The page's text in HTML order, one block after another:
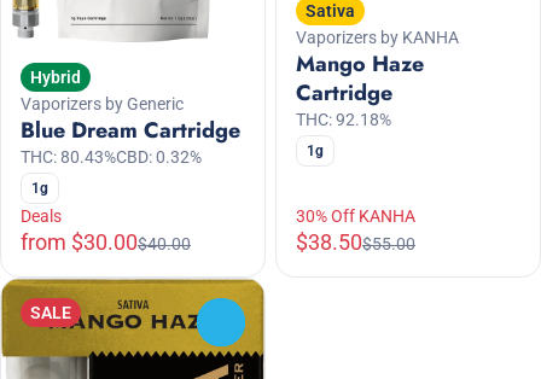
Hybrid
Vaporizers by Generic
Blue Dream Cartridge
THC: 80.43%CBD: 0.32%
1g
Deals
from $30.00$40.00
Sativa
Vaporizers by KANHA
Mango Haze
Cartridge
THC: 92.18%
1g
30% Off KANHA
$38.50$55.00
SALE